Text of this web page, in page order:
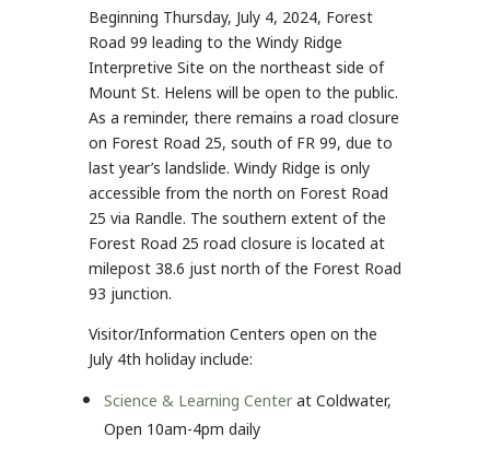
Beginning Thursday, July 4, 2024, Forest
Road 99 leading to the Windy Ridge
Interpretive Site on the northeast side of
Mount St. Helens will be open to the public.
As a reminder, there remains a road closure
on Forest Road 25, south of FR 99, due to
last year’s landslide. Windy Ridge is only
accessible from the north on Forest Road
25 via Randle. The southern extent of the
Forest Road 25 road closure is located at
milepost 38.6 just north of the Forest Road
93 junction.
Visitor/Information Centers open on the
July 4th holiday include:
Science & Learning Centerat Coldwater,
Open 10am-4pm daily